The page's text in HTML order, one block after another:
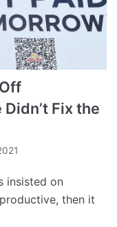
Fix the
insisted on
then it